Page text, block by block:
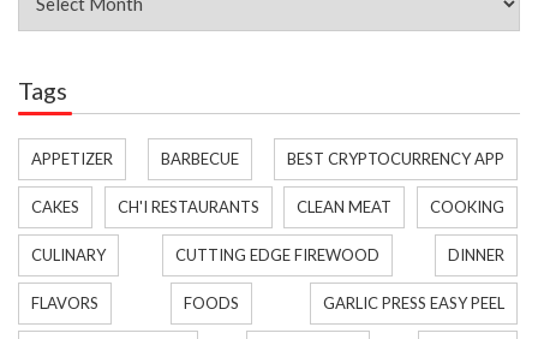
Tags
APPETIZER BARBECUE BEST CRYPTOCURRENCY APP
CAKES CH'I RESTAURANTS CLEAN MEAT COOKING
CULINARY CUTTING EDGE FIREWOOD DINNER
FLAVORS FOODS GARLIC PRESS EASY PEEL